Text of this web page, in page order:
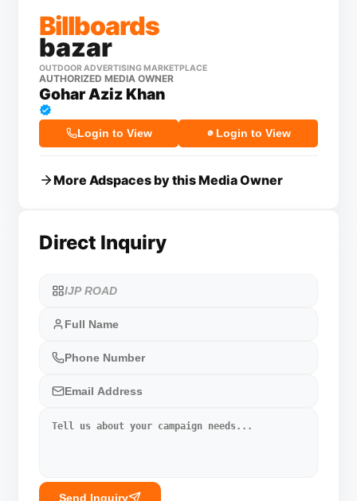
Billboards
bazar
OUTDOOR ADVERTISING MARKETPLACE
AUTHORIZED MEDIA OWNER
Gohar Aziz Khan
Login to View Login to View
More Adspaces by this Media Owner
Direct Inquiry
Send Inquiry